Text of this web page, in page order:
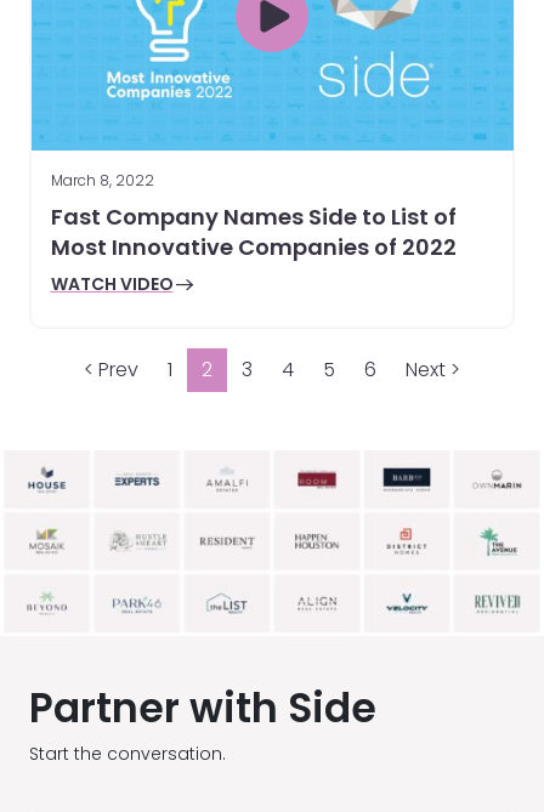
March 8, 2022
Fast Company Names Side to List of
Most Innovative Companies of 2022
WATCH VIDEO
< Prev 1 2 3 4 5 6 Next >
Partner with Side
Start the conversation.